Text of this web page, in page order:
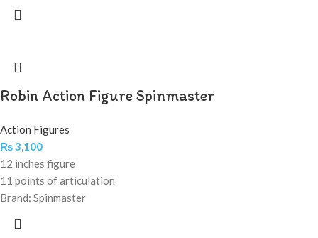
Robin Action Figure Spinmaster
Action Figures
₨3,100
12 inches figure
11 points of articulation
Brand: Spinmaster